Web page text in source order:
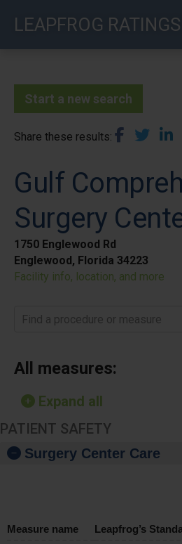
LEAPFROG RATINGS
Start a new search
Share these results
Gulf
Surgery
1750 Englewood Rd
Englewood, Florida 34223
Facility info, location, and more
Find a procedure or measure
All measures:
Expand all
PATIENT SAFETY
Surgery Center Care
Measure name Leapfrog’s